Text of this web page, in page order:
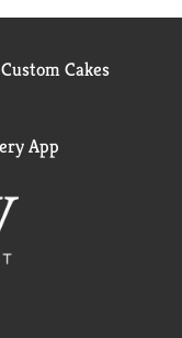
Cakes
App